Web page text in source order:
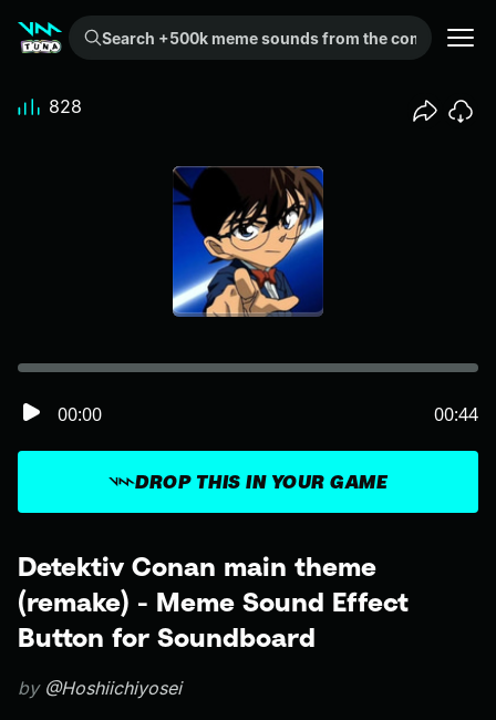
Search +500k meme sounds from the community...
Detektiv Conan main theme
(remake) - Meme Sound Effect
Button for Soundboard
by @Hoshiichiyosei
DROP THIS IN YOUR GAME
00:00 00:44
828